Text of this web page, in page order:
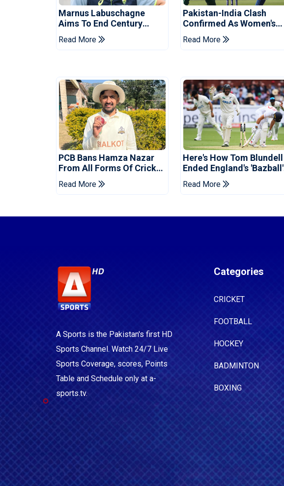
Marnus Labuschagne
Aims To End Century
Drought In Bangladesh
Tests
Read More
Pakistan-India Clash
Confirmed As Women's
Asia Cup Schedule
Revealed
Read More
PCB Bans Hamza Nazar
From All Forms Of Cricket
For Two Years
Read More
Here's How Tom Blundell
Ended England's 'Bazball'
Read More
A Sports is the Pakistan's first HD
Sports Channel. Watch 24/7 Live
Sports Coverage, scores, Points
Table and Schedule only at a-
sports.tv.
Categories
CRICKET
FOOTBALL
HOCKEY
BADMINTON
BOXING